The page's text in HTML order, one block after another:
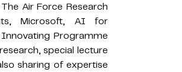
Air Force Research
Microsoft, AI for
Innovating Programme
special lecture
sharing of expertise